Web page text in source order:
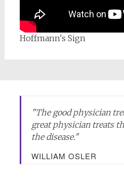
Hoffmann's Sign
"The good physician
great physician treats
the disease."
WILLIAM OSLER